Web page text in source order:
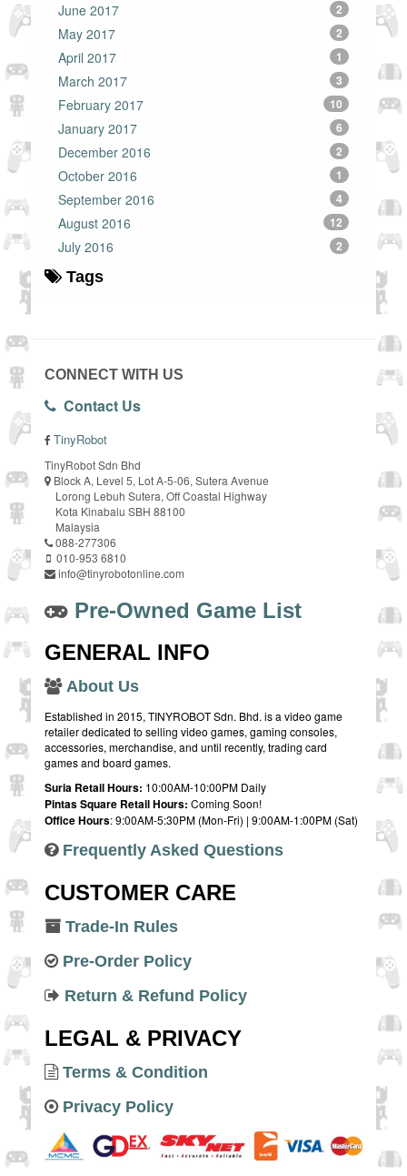
June 2017 2
May 2017 2
April 2017 1
March 2017 3
February 2017 10
January 2017 6
December 2016 2
October 2016 1
September 2016 4
August 2016 12
July 2016 2
Tags
CONNECT WITH US
Contact Us
TinyRobot
TinyRobot Sdn Bhd
Block A, Level 5, Lot A-5-06, Sutera Avenue
Lorong Lebuh Sutera, Off Coastal Highway
Kota Kinabalu SBH 88100
Malaysia
088-277306
010-953 6810
info@tinyrobotonline.com
Pre-Owned Game List
GENERAL INFO
About Us
Established in 2015, TINYROBOT Sdn. Bhd. is a video game
retailer dedicated to selling video games, gaming consoles,
accessories, merchandise, and until recently, trading card
games and board games.
Suria Retail Hours: 10:00AM-10:00PM Daily
Pintas Square Retail Hours: Coming Soon!
Office Hours: 9:00AM-5:30PM (Mon-Fri) | 9:00AM-1:00PM (Sat)
Frequently Asked Questions
CUSTOMER CARE
Trade-In Rules
Pre-Order Policy
Return & Refund Policy
LEGAL & PRIVACY
Terms & Condition
Privacy Policy